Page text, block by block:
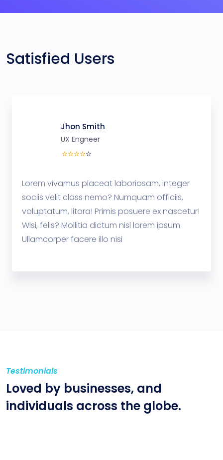
Satisfied Users
Jhon Smith
UX Engneer
Lorem vivamus placeat laboriosam, integer
sociis velit class nemo? Numquam officiis,
voluptatum, litora! Primis posuere ex nascetur!
Wisi, felis? Mollitia dictum nisl lorem ipsum
Ullamcorper facere illo nisi
Testimonials
Loved by businesses, and
individuals across the globe.